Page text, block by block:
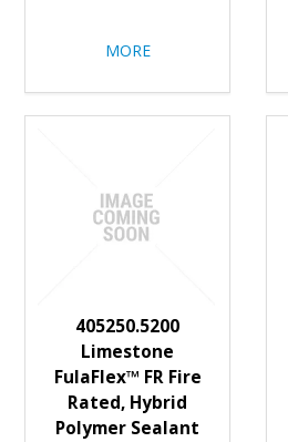
MORE
405250.5200
Limestone
FulaFlex™ FR Fire
Rated, Hybrid
Polymer Sealant